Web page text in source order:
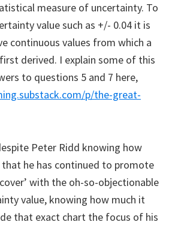
measure of uncertainty. To
value such as +/- 0.04 it is
continuous values from which a
derived. I explain some of this
to questions 5 and 7 here,
p/the-great-
Peter Ridd knowing how
he has continued to promote
with the oh-so-objectionable
value, knowing how much it
that exact chart the focus of his